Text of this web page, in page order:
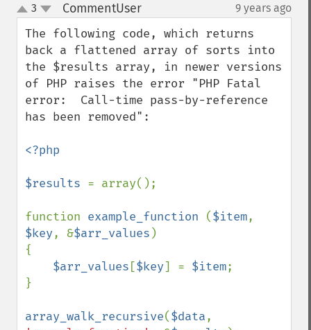
up
down
3 CommentUser¶ 9 years ago
The following code, which returns
back a flattened array of sorts into
the $results array, in newer versions
of PHP raises the error "PHP Fatal
error:  Call-time pass-by-reference
has been removed":
<?php
$results = array();
function example_function ($item
$key, &$arr_values )
{
$arr_values [$key] = $item;
}
array_walk_recursive($data